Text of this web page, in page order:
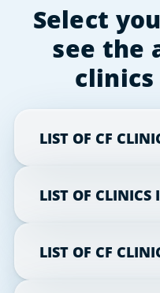
Select
see the
clinics
LIST OF CF
LIST OF CLINICS
LIST OF CF